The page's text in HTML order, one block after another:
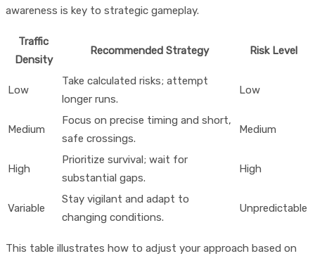
awareness is key to strategic gameplay.
Traffic
Density
Recommended Strategy Risk Level
Low
Take calculated risks; attempt
longer runs.
Low
Medium
Focus on precise timing and short,
safe crossings.
Medium
High
Prioritize survival; wait for
substantial gaps.
High
Variable
Stay vigilant and adapt to
changing conditions.
Unpredictable
This table illustrates how to adjust your approach based on